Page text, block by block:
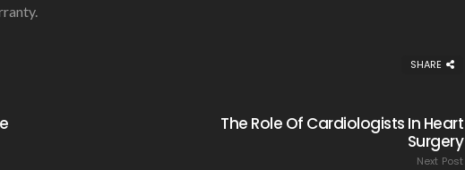
SHARE
The Role Of Cardiologists In Heart
Surgery
Next Post